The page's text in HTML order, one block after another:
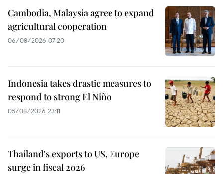
Cambodia, Malaysia agree to expand
agricultural cooperation
06/08/2026 07:20
Indonesia takes drastic measures to
respond to strong El Niño
05/08/2026 23:11
Thailand's exports to US, Europe
surge in fiscal 2026